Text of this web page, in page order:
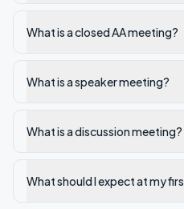
What is a closed AA meeting?
What is a speaker meeting?
What is a discussion meeting?
What should I expect at my